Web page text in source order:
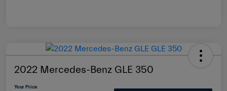
2022 Mercedes-Benz GLE 350
Your Price